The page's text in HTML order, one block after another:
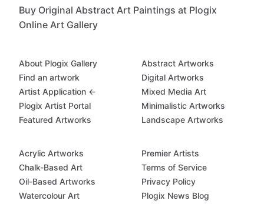
Buy Original Abstract Art Paintings at Plogix
Online Art Gallery
About Plogix Gallery
Find an artwork
Artist Application ←
Plogix Artist Portal
Featured Artworks
Abstract Artworks
Digital Artworks
Mixed Media Art
Minimalistic Artworks
Landscape Artworks
Acrylic Artworks
Chalk-Based Art
Oil-Based Artworks
Watercolour Art
Premier Artists
Terms of Service
Privacy Policy
Plogix News Blog